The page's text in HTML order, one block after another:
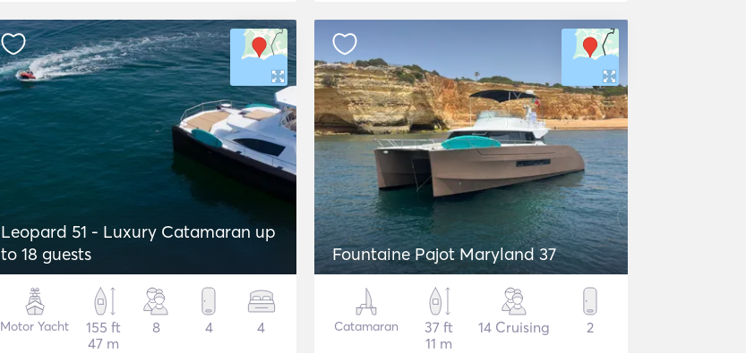
Leopard 51 - Luxury Catamaran up
to 18 guests
Motor Yacht
155 ft
47 m
8 4 4
Fountaine Pajot Maryland 37
Catamaran
37 ft
11 m
14 Cruising 2